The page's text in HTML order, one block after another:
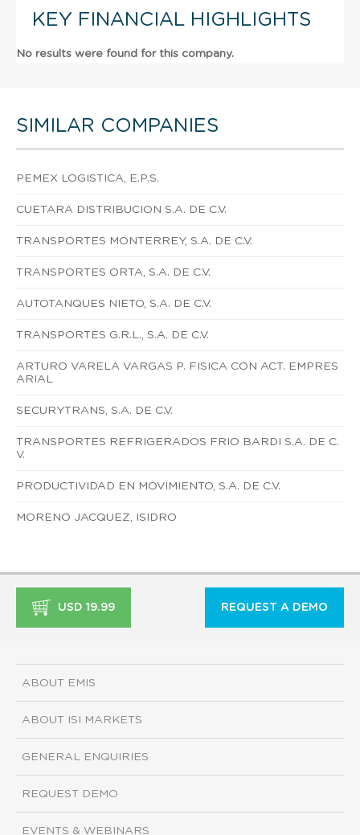
KEY FINANCIAL HIGHLIGHTS
No results were found for this company.
SIMILAR COMPANIES
PEMEX LOGISTICA, E.P.S.
CUETARA DISTRIBUCION S.A. DE C.V.
TRANSPORTES MONTERREY, S.A. DE C.V.
TRANSPORTES ORTA, S.A. DE C.V.
AUTOTANQUES NIETO, S.A. DE C.V.
TRANSPORTES G.R.L., S.A. DE C.V.
ARTURO VARELA VARGAS P. FISICA CON ACT. EMPRES
ARIAL
SECURYTRANS, S.A. DE C.V.
TRANSPORTES REFRIGERADOS FRIO BARDI S.A. DE C.
V.
PRODUCTIVIDAD EN MOVIMIENTO, S.A. DE C.V.
MORENO JACQUEZ, ISIDRO
USD 19.99 REQUEST A DEMO
ABOUT EMIS
ABOUT ISI MARKETS
GENERAL ENQUIRIES
REQUEST DEMO
EVENTS & WEBINARS